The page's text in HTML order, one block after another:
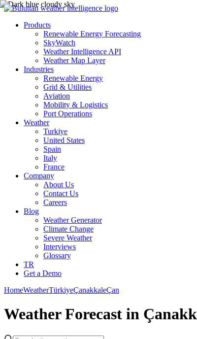
Products
Renewable Energy Forecasting
SkyWatch
Weather Intelligence API
Weather Map Layer
Industries
Renewable Energy
Grid & Utilities
Aviation
Mobility & Logistics
Port Operations
Weather
Turkiye
United States
Spain
Italy
France
Company
About Us
Contact Us
Careers
Blog
Weather Generator
Climate Change
Severe Weather
Interviews
Glossary
TR
Get a Demo
HomeWeatherTürkiyeÇanakkaleÇan
Weather Forecast in